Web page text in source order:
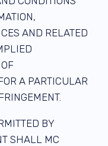
AND RELATED
A PARTICULAR
BY
SHALL MC